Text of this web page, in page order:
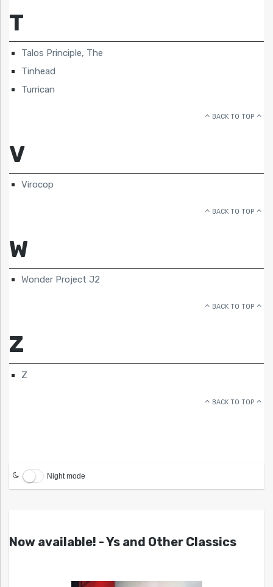
T
Talos Principle, The
Tinhead
Turrican
BACK TO TOP
V
Virocop
BACK TO TOP
W
Wonder Project J2
BACK TO TOP
Z
Z
BACK TO TOP
Night mode
Now available! - Ys and Other Classics